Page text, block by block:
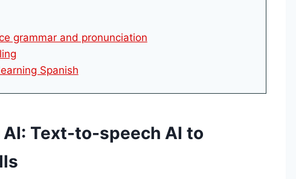
grammar and pronunciation
Spanish
AI: Text-to-speech AI to